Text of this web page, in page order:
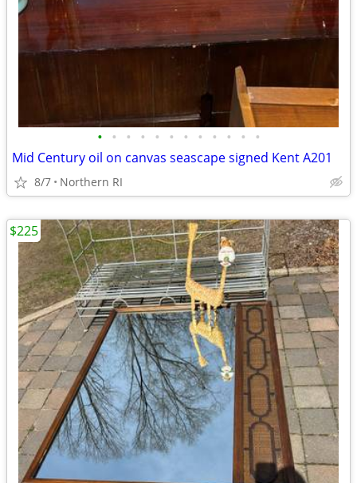
• • • • • • • • • • • •
Mid Century oil on canvas seascape signed Kent A201
8/7 Northern RI
$225